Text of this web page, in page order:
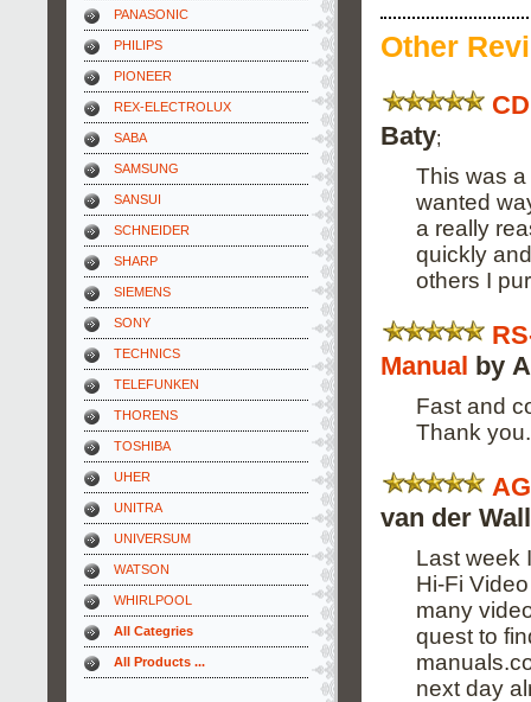
PANASONIC
PHILIPS
PIONEER
REX-ELECTROLUX
SABA
SAMSUNG
SANSUI
SCHNEIDER
SHARP
SIEMENS
SONY
TECHNICS
TELEFUNKEN
THORENS
TOSHIBA
UHER
UNITRA
UNIVERSUM
WATSON
WHIRLPOOL
All Categries
All Products ...
Other
Baty;
This was
wanted
a really
quickly
others I
Manual by
Fast and
Thank you.
van der
Last week
Hi-Fi
many
quest to
next day